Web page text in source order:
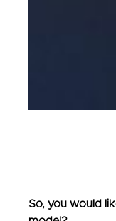
So, you would